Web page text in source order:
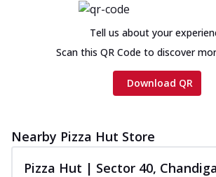
Tell us about your
Scan this QR Code to discover
Download QR
Nearby Pizza Hut Store
Pizza Hut | Sector 40,